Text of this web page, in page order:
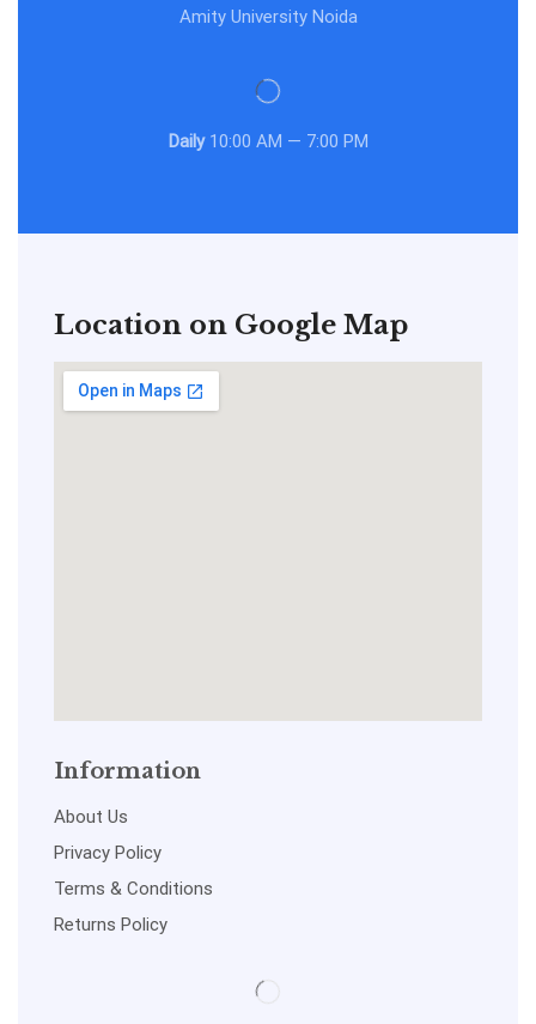
Amity University Noida
Daily10:00 AM — 7:00 PM
Location on Google Map
Information
About Us
Privacy Policy
Terms & Conditions
Returns Policy